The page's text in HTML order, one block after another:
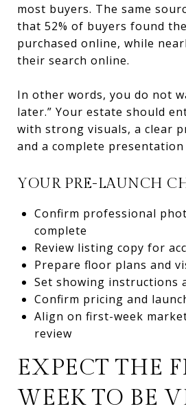
most buyers. The same
that 52% of buyers found
purchased online, while
their search online.
In other words, you do not
later.” Your estate should
with strong visuals, a clear
and a complete
YOUR PRE-LAUNCH
Confirm professional
complete
Review listing copy for
Prepare floor plans and
Set showing instructions
Confirm pricing and
Align on first-week
review
EXPECT THE
WEEK TO BE